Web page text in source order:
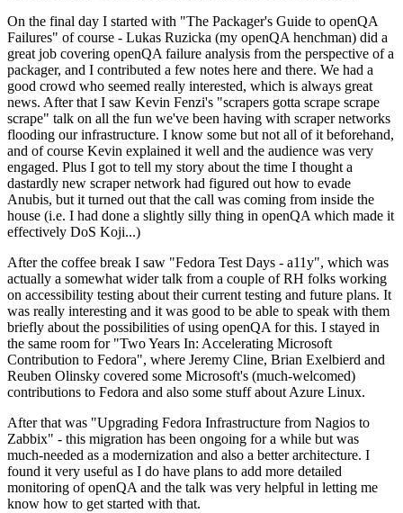
On the final day I started with "The Packager's Guide to openQA
Failures" of course - Lukas Ruzicka (my openQA henchman) did a
great job covering openQA failure analysis from the perspective of a
packager, and I contributed a few notes here and there. We had a
good crowd who seemed really interested, which is always great
news. After that I saw Kevin Fenzi's "scrapers gotta scrape scrape
scrape" talk on all the fun we've been having with scraper networks
flooding our infrastructure. I know some but not all of it beforehand,
and of course Kevin explained it well and the audience was very
engaged. Plus I got to tell my story about the time I thought a
dastardly new scraper network had figured out how to evade
Anubis, but it turned out that the call was coming from inside the
house (i.e. I had done a slightly silly thing in openQA which made it
effectively DoS Koji...)
After the coffee break I saw "Fedora Test Days - a11y", which was
actually a somewhat wider talk from a couple of RH folks working
on accessibility testing about their current testing and future plans. It
was really interesting and it was good to be able to speak with them
briefly about the possibilities of using openQA for this. I stayed in
the same room for "Two Years In: Accelerating Microsoft
Contribution to Fedora", where Jeremy Cline, Brian Exelbierd and
Reuben Olinsky covered some Microsoft's (much-welcomed)
contributions to Fedora and also some stuff about Azure Linux.
After that was "Upgrading Fedora Infrastructure from Nagios to
Zabbix" - this migration has been ongoing for a while but was
much-needed as a modernization and also a better architecture. I
found it very useful as I do have plans to add more detailed
monitoring of openQA and the talk was very helpful in letting me
know how to get started with that.